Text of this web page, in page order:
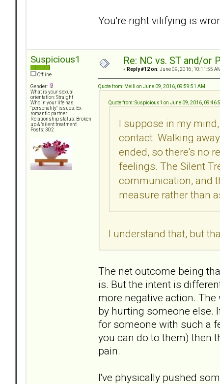
You're right vilifying is
Suspicious1
Offline
Gender:
What is your sexual
orientation: Straight
Who in your life has
"personality" issues: Ex-
romantic partner
Relationship status: Broken
up & 'silent treatment'
Posts: 302
Re: NC vs. ST and/or
« Reply #12 on: June 09, 2016, 10:11:55
Quote from: Meili on June 09, 2016, 09:59:51 AM
Quote from: Suspicious1 on June 09, 2016,
I suppose in my
contact. Walking
ended, so there's no
feelings. The Silent
communication, and
measure rather than
I understand that, but
The net outcome being
is. But the intent is
more negative action.
by hurting someone else.
for someone with such a
you can do to them) then
pain.
I've physically pushed